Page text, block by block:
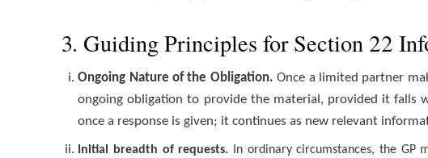
3. Guiding Principles for Section 22
Ongoing Nature of the Obligation.Once a limited partner
ongoing obligation to provide the material, provided it falls
once a response is given; it continues as new relevant
Initial breadth of requests. In ordinary circumstances, the GP